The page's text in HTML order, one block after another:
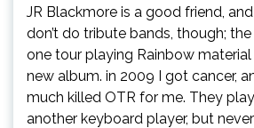
JR Blackmore is a good friend, and
don’t do tribute bands, though;
one tour playing Rainbow
new album. in 2009 I got cancer,
much killed OTR for me. They
another keyboard player, but